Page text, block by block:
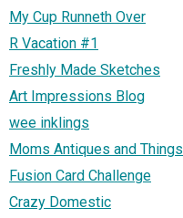
My Cup Runneth Over
R Vacation #1
Freshly Made Sketches
Art Impressions Blog
wee inklings
Moms Antiques and Things
Fusion Card Challenge
Crazy Domestic